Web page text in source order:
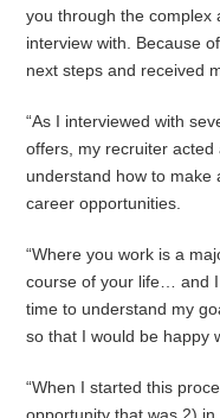
you through the complex
interview with. Because
next steps and received
“As I interviewed with
offers, my recruiter
understand how to make
career opportunities.
“Where you work is a
course of your life… and
time to understand my
so that I would be happy
“When I started this